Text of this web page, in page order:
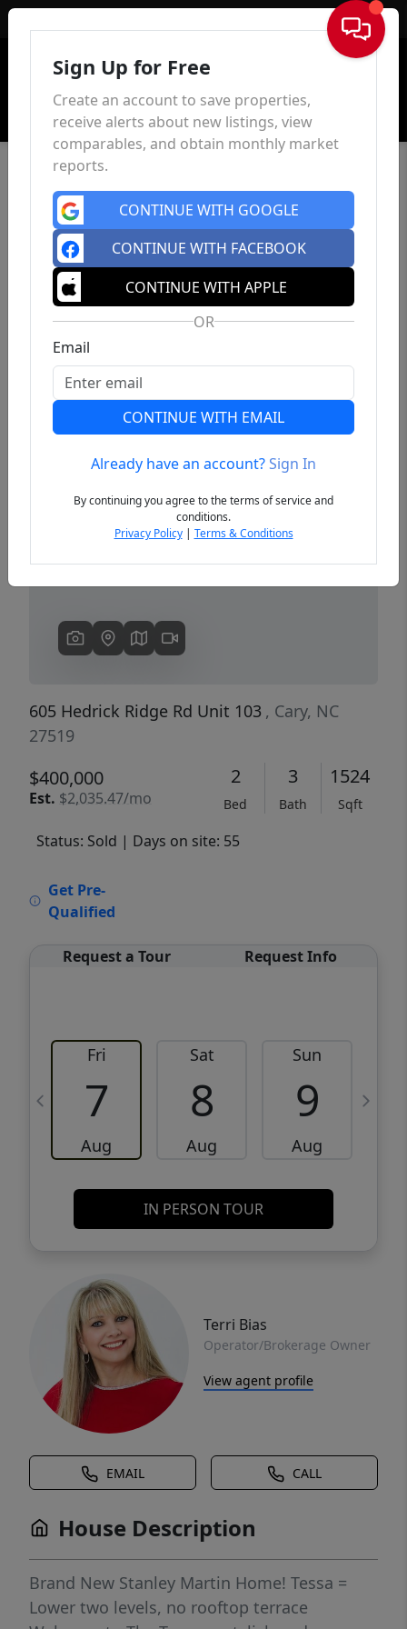
Sign In
Previous
605 Hedrick Ridge Rd Unit 103 , Cary, NC
27519
$400,000
Est. $2,035.47/mo
2
Bed
3
Bath
1524
Sqft
Status: Sold | Days on site: 55
Get Pre-
Qualified
Request a Tour Request Info
Fri
7
Aug
Sat
8
Aug
Sun
9
Aug
IN PERSON TOUR
Terri Bias
Operator/Brokerage Owner
View agent profile
EMAIL CALL
House Description
Brand New Stanley Martin Home! Tessa =
Lower two levels, no rooftop terrace
Sign Up for Free
Create an account to save properties,
receive alerts about new listings, view
comparables, and obtain monthly market
reports.
CONTINUE WITH GOOGLE
CONTINUE WITH FACEBOOK
CONTINUE WITH APPLE
OR
Email
CONTINUE WITH EMAIL
Already have an account?Sign In
By continuing you agree to the terms of service and
conditions.
Privacy Policy| Terms & Conditions